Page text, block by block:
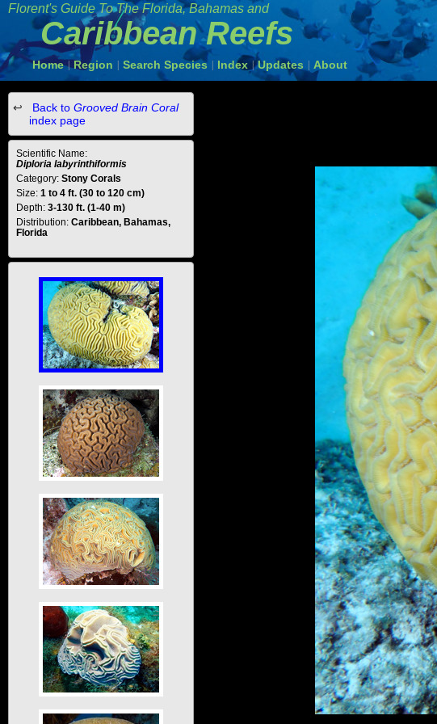
Florent's Guide To The Florida, Bahamas and
Caribbean Reefs
Home | Region Search Species Index Updates About
Back to Grooved Brain Coral
index page
Scientific Name:
Diploria labyrinthiformis
Category: Stony Corals
Size: 1 to 4 ft. (30 to 120 cm)
Depth: 3-130 ft. (1-40 m)
Distribution: Caribbean, Bahamas,
Florida